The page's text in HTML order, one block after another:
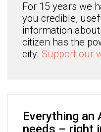
For 15 years we
you credible,
information
citizen has the
city. Support our
Everything an
needs – right